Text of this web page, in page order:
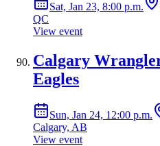
Sat, Jan 23, 8:00 p.m.
QC
View event
Calgary
Eagles
Sun, Jan 24, 12:00 p.m.
Calgary, AB
View event